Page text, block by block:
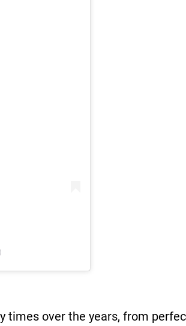
times over the years, from